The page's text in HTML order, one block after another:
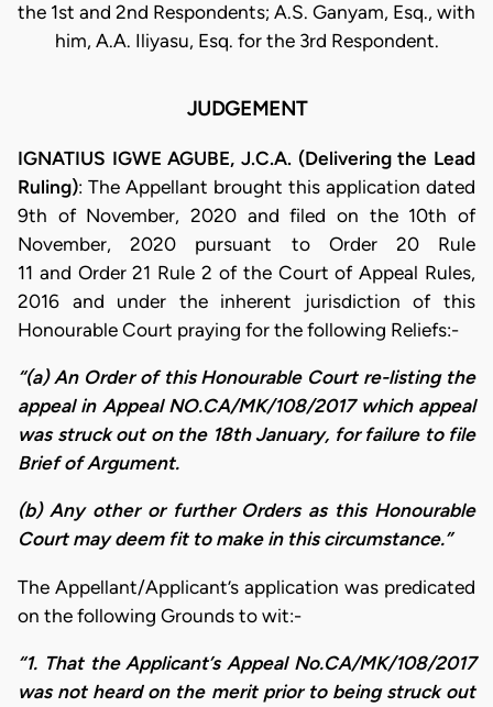
the 1st and 2nd Respondents; A.S. Ganyam, Esq., with
him, A.A. Iliyasu, Esq. for the 3rd Respondent.
JUDGEMENT
IGNATIUS IGWE AGUBE, J.C.A. (Delivering the Lead
Ruling): The Appellant brought this application dated
9th of November, 2020 and filed on the 10th of
November, 2020 pursuant to Order 20 Rule
11 and Order 21 Rule 2 of the Court of Appeal Rules,
2016 and under the inherent jurisdiction of this
Honourable Court praying for the following Reliefs:-
“(a) An Order of this Honourable Court re-listing the
appeal in Appeal NO.CA/MK/108/2017 which appeal
was struck out on the 18th January, for failure to file
Brief of Argument.
(b) Any other or further Orders as this Honourable
Court may deem fit to make in this circumstance.”
The Appellant/Applicant’s application was predicated
on the following Grounds to wit:-
“1. That the Applicant’s Appeal No.CA/MK/108/2017
was not heard on the merit prior to being struck out